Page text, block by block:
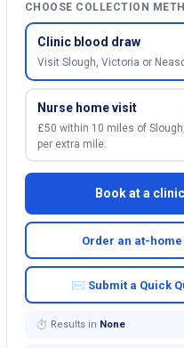
CHOOSE COLLECTION
Clinic blood draw
Visit Slough, Victoria or
Nurse home visit
£50 within 10 miles of
per extra mile.
Book at a clinic
Order an at-home
✉ Submit a Quick
⏱ Results in None